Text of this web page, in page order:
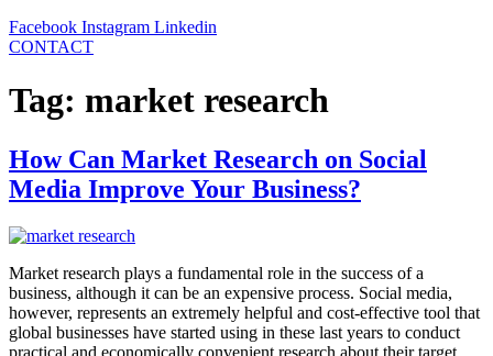
Facebook Instagram Linkedin
CONTACT
Tag: market research
How Can Market Research on Social
Media Improve Your Business?
Market research plays a fundamental role in the success of a
business, although it can be an expensive process. Social media,
however, represents an extremely helpful and cost-effective tool that
global businesses have started using in these last years to conduct
practical and economically convenient research about their target